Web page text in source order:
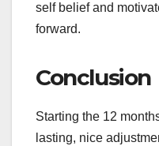
self belief and
forward.
Conclusion
Starting the 12
lasting, nice